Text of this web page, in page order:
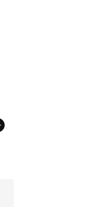
324 reviews
$140.00 to $99.99